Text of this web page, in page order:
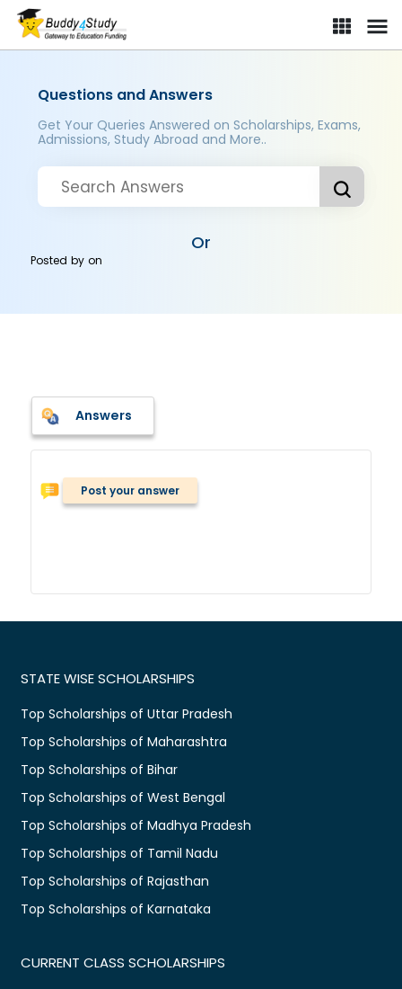
Questions and Answers
Get Your Queries Answered on Scholarships, Exams,
Admissions, Study Abroad and More..
Or
Posted byon
Answers
Post your answer
STATE WISE SCHOLARSHIPS
Top Scholarships of Uttar Pradesh
Top Scholarships of Maharashtra
Top Scholarships of Bihar
Top Scholarships of West Bengal
Top Scholarships of Madhya Pradesh
Top Scholarships of Tamil Nadu
Top Scholarships of Rajasthan
Top Scholarships of Karnataka
CURRENT CLASS SCHOLARSHIPS